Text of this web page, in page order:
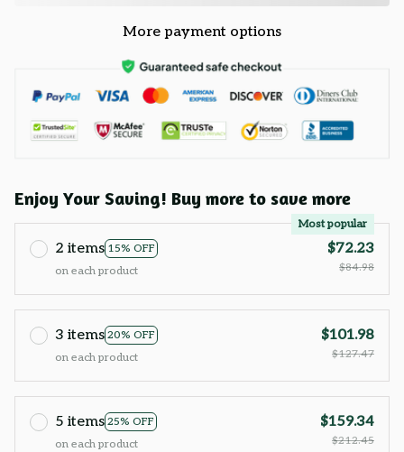
More payment options
Enjoy Your Saving! Buy more to save more
2 items 15% OFF
Most popular
on each product
$72.23
$84.98
3 items 20% OFF
on each product
$101.98
$127.47
5 items 25% OFF
on each product
$159.34
$212.45